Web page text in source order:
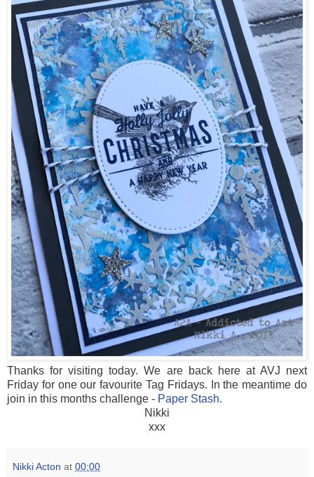
Thanks for visiting today. We are back here at AVJ next
Friday for one our favourite Tag Fridays. In the meantime do
join in this months challenge - Paper Stash.
Nikki
xxx
Nikki Acton at 00:00